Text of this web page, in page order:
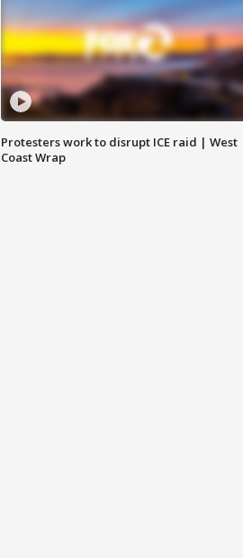
Protesters work to disrupt ICE raid | West
Coast Wrap